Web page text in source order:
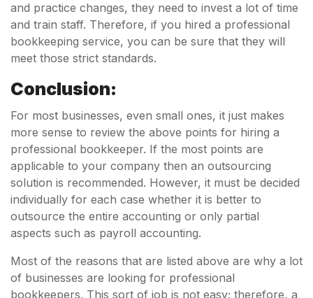
and practice changes, they need to invest a lot of time
and train staff. Therefore, if you hired a professional
bookkeeping service, you can be sure that they will
meet those strict standards.
Conclusion:
For most businesses, even small ones, it just makes
more sense to review the above points for hiring a
professional bookkeeper. If the most points are
applicable to your company then an outsourcing
solution is recommended. However, it must be decided
individually for each case whether it is better to
outsource the entire accounting or only partial
aspects such as payroll accounting.
Most of the reasons that are listed above are why a lot
of businesses are looking for professional
bookkeepers. This sort of job is not easy; therefore, a